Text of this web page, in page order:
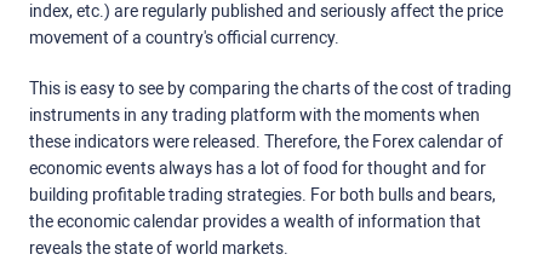
index, etc.) are regularly published and seriously affect the price
movement of a country's official currency.
This is easy to see by comparing the charts of the cost of trading
instruments in any trading platform with the moments when
these indicators were released. Therefore, the Forex calendar of
economic events always has a lot of food for thought and for
building profitable trading strategies. For both bulls and bears,
the economic calendar provides a wealth of information that
reveals the state of world markets.